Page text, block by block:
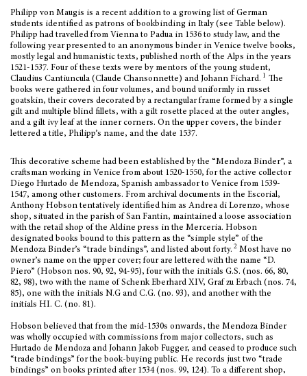
Philipp von Maugis is a recent addition to a growing list of German
students identified as patrons of bookbinding in Italy (see Table below).
Philipp had travelled from Vienna to Padua in 1536 to study law, and the
following year presented to an anonymous binder in Venice twelve books,
mostly legal and humanistic texts, published north of the Alps in the years
1521-1537. Four of these texts were by mentors of the young student,
Claudius Cantiuncula (Claude Chansonnette) and Johann Fichard. 1 The
books were gathered in four volumes, and bound uniformly in russet
goatskin, their covers decorated by a rectangular frame formed by a single
gilt and multiple blind fillets, with a gilt rosette placed at the outer angles,
and a gilt ivy leaf at the inner corners. On the upper covers, the binder
lettered a title, Philipp’s name, and the date 1537.
This decorative scheme had been established by the “Mendoza Binder”, a
craftsman working in Venice from about 1520-1550, for the active collector
Diego Hurtado de Mendoza, Spanish ambassador to Venice from 1539-
1547, among other customers. From archival documents in the Escorial,
Anthony Hobson tentatively identified him as Andrea di Lorenzo, whose
shop, situated in the parish of San Fantin, maintained a loose association
with the retail shop of the Aldine press in the Merceria. Hobson
designated books bound to this pattern as the “simple style” of the
Mendoza Binder’s “trade bindings”, and listed about forty. 2 Most have no
owner’s name on the upper cover; four are lettered with the name “D.
Piero” (Hobson nos. 90, 92, 94-95), four with the initials G.S. (nos. 66, 80,
82, 98), two with the name of Schenk Eberhard XIV, Graf zu Erbach (nos. 74,
85), one with the initials N.G and C.G. (no. 93), and another with the
initials HI. C. (no. 81).
Hobson believed that from the mid-1530s onwards, the Mendoza Binder
was wholly occupied with commissions from major collectors, such as
Hurtado de Mendoza and Johann Jakob Fugger, and ceased to produce such
“trade bindings” for the book-buying public. He records just two “trade
bindings” on books printed after 1534 (nos. 99, 124). To a different shop,